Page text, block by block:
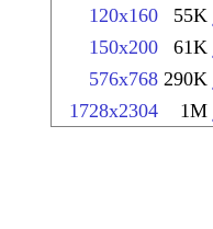
120x160 55K
150x200 61K
576x768 290K
1728x2304 1M